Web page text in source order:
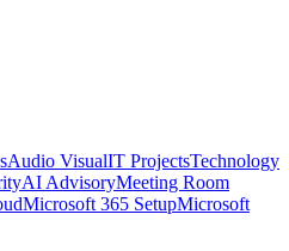
Audio VisualIT ProjectsTechnology
AI AdvisoryMeeting Room
Microsoft 365 SetupMicrosoft